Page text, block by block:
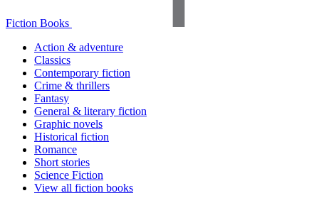
Fiction Books
Action & adventure
Classics
Contemporary fiction
Crime & thrillers
Fantasy
General & literary fiction
Graphic novels
Historical fiction
Romance
Short stories
Science Fiction
View all fiction books